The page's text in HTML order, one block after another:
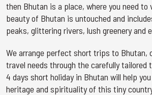
then Bhutan is a place, where you need
beauty of Bhutan is untouched and
peaks, glittering rivers, lush greenery and
We arrange perfect short trips to Bhutan,
travel needs through the carefully tailored
4 days short holiday in Bhutan will help
heritage and spirituality of this tiny